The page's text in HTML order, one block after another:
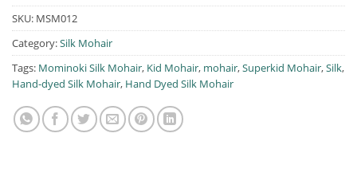
SKU: MSM012
Category:Silk Mohair
Tags: Mominoki Silk Mohair, Kid Mohair, mohair,Superkid Mohair,Silk,
Hand-dyed Silk Mohair, Hand Dyed Silk Mohair